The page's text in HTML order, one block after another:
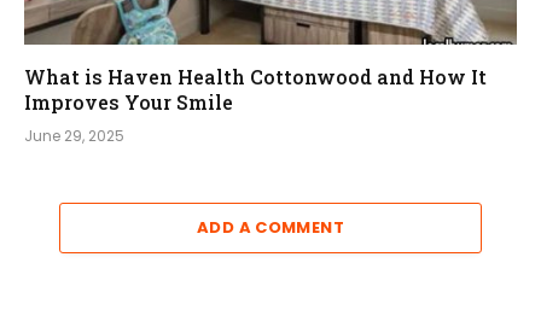
What is Haven Health Cottonwood and How It
Improves Your Smile
June 29, 2025
ADD A COMMENT